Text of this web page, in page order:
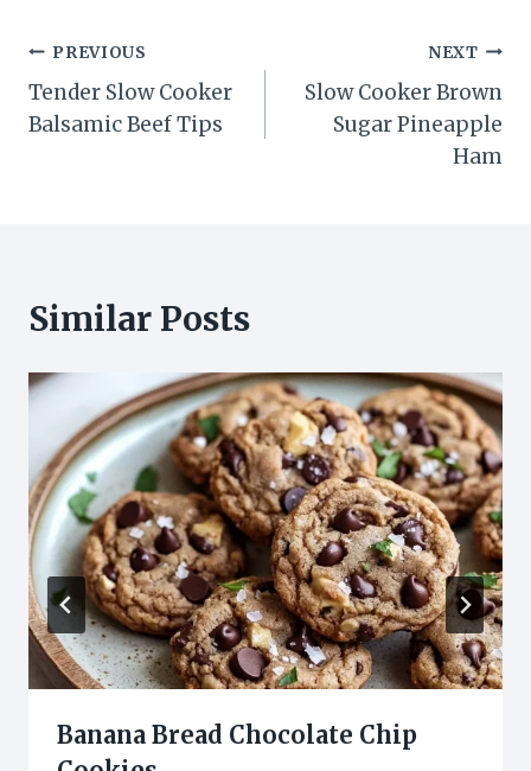
Post
navigation
PREVIOUS
Tender Slow Cooker
Balsamic Beef Tips
NEXT
Slow Cooker Brown
Sugar Pineapple
Ham
Similar Posts
Banana Bread Chocolate Chip